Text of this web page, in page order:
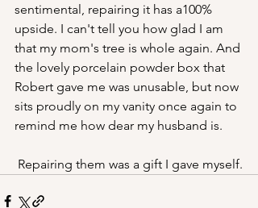
sentimental, repairing it has a100%
upside. I can't tell you how glad I am
that my mom's tree is whole again. And
the lovely porcelain powder box that
Robert gave me was unusable, but now
sits proudly on my vanity once again to
remind me how dear my husband is.
Repairing them was a gift I gave myself.